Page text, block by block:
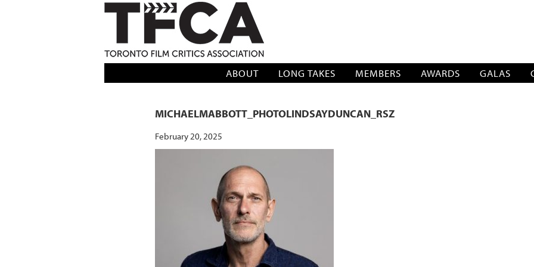
TFCA: TORONTO FILM CRITICS ASSOCIATION
ABOUT LONG TAKES MEMBERS AWARDS GALAS
MICHAELMABBOTT_PHOTOLINDSAYDUNCAN_RSZ
February 20, 2025